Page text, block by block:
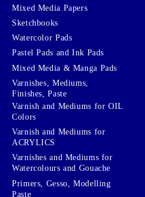
Mixed Media Papers
Sketchbooks
Watercolor Pads
Pastel Pads and Ink Pads
Mixed Media & Manga Pads
Varnishes, Mediums,
Finishes, Paste
Varnish and Mediums for OIL
Colors
Varnish and Mediums for
ACRYLICS
Varnishes and Mediums for
Watercolours and Gouache
Primers, Gesso, Modelling
Paste